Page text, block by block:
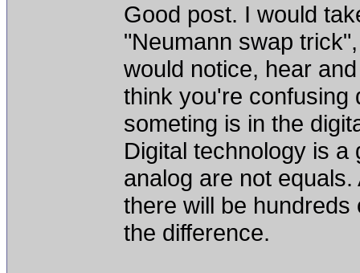
Good post. I would
"Neumann swap
would notice, hear
think you're confusing
someting is in the
Digital technology is a
analog are not
there will be
the difference.